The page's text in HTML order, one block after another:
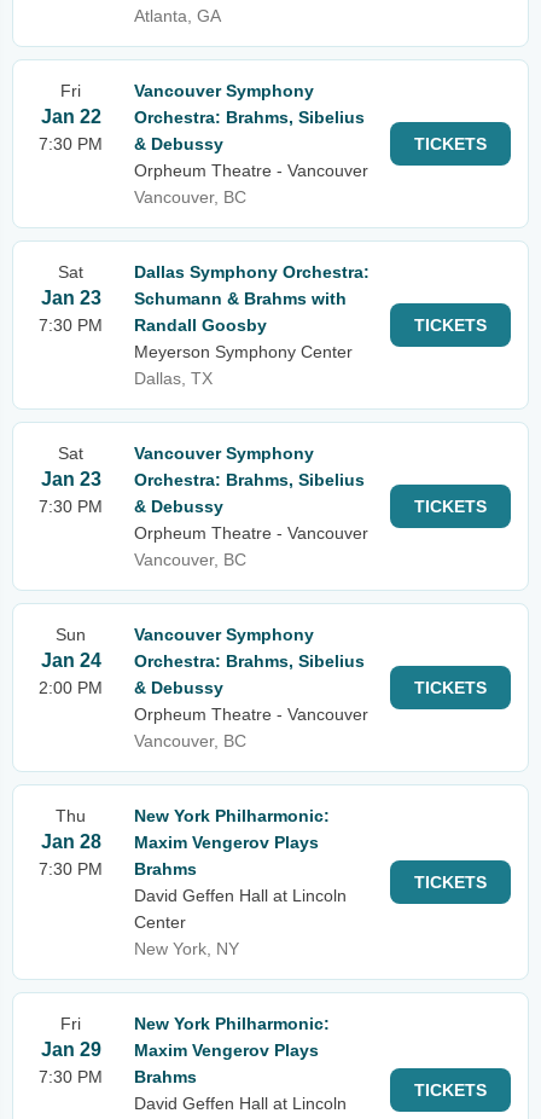
Atlanta, GA
Fri
Jan 22
7:30 PM
Vancouver Symphony
Orchestra: Brahms, Sibelius
& Debussy
Orpheum Theatre - Vancouver
Vancouver, BC
TICKETS
Sat
Jan 23
7:30 PM
Dallas Symphony Orchestra:
Schumann & Brahms with
Randall Goosby
Meyerson Symphony Center
Dallas, TX
TICKETS
Sat
Jan 23
7:30 PM
Vancouver Symphony
Orchestra: Brahms, Sibelius
& Debussy
Orpheum Theatre - Vancouver
Vancouver, BC
TICKETS
Sun
Jan 24
2:00 PM
Vancouver Symphony
Orchestra: Brahms, Sibelius
& Debussy
Orpheum Theatre - Vancouver
Vancouver, BC
TICKETS
Thu
Jan 28
7:30 PM
New York Philharmonic:
Maxim Vengerov Plays
Brahms
David Geffen Hall at Lincoln
Center
New York, NY
TICKETS
Fri
Jan 29
7:30 PM
New York Philharmonic:
Maxim Vengerov Plays
Brahms
David Geffen Hall at Lincoln
TICKETS